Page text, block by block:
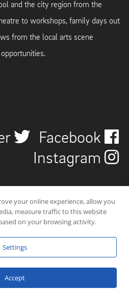
and the city region from the
to workshops, family days out
from the local arts scene
Facebook
Instagram
reserved. | Carbon-neutral web-
.
your online experience, allow you
measure traffic to this website
on your browsing activity.
Settings
Accept